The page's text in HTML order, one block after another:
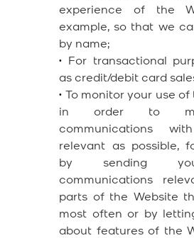
experience of the
example, so that we
by name;
• For transactional
as credit/debit card
• To monitor your use of
in order to
communications
relevant as possible,
by sending
communications
parts of the Website
most often or by
about features of the